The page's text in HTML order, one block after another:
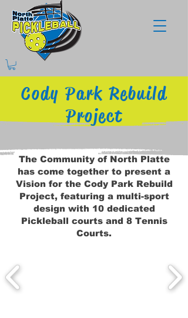
Cody Park Rebuild
Project
The Community of North Platte
has come together to present a
Vision for the Cody Park Rebuild
Project, featuring a multi-sport
design with 10 dedicated
Pickleball courts and 8 Tennis
Courts.